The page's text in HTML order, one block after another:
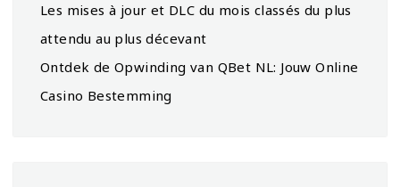
Les mises à jour et DLC du mois classés du plus
attendu au plus décevant
Ontdek de Opwinding van QBet NL: Jouw Online
Casino Bestemming